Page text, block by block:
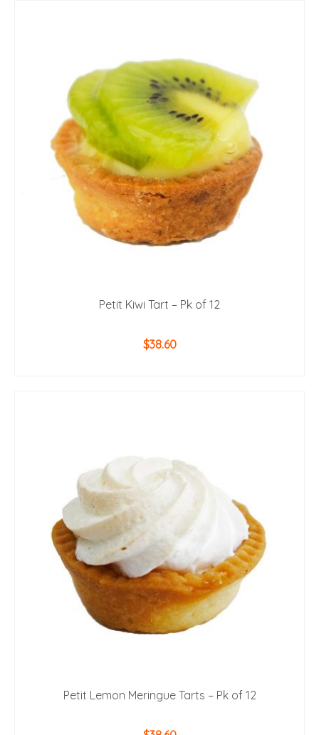
Petit Kiwi Tart – Pk of 12
$38.60
Petit Lemon Meringue Tarts – Pk of 12